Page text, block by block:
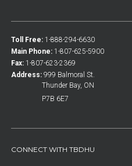
Toll Free: 1-888-294-6630
Main Phone: 1-807-625-5900
Fax: 1-807-623-2369
Address: 999 Balmoral St.
Thunder Bay, ON
P7B 6E7
CONNECT WITH TBDHU